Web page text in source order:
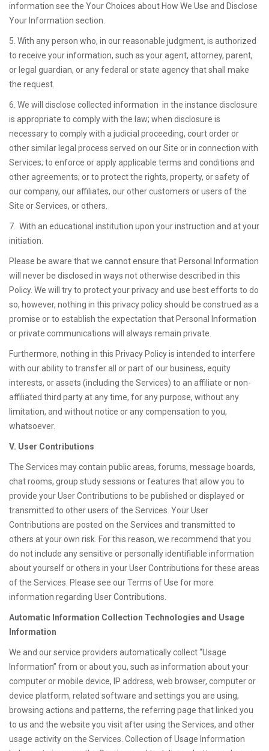
information see the Your Choices about How We Use and Disclose
Your Information section.
5. With any person who, in our reasonable judgment, is authorized
to receive your information, such as your agent, attorney, parent,
or legal guardian, or any federal or state agency that shall make
the request.
6. We will disclose collected information in the instance disclosure
is appropriate to comply with the law; when disclosure is
necessary to comply with a judicial proceeding, court order or
other similar legal process served on our Site or in connection with
Services; to enforce or apply applicable terms and conditions and
other agreements; or to protect the rights, property, or safety of
our company, our affiliates, our other customers or users of the
Site or Services, or others.
7. With an educational institution upon your instruction and at your
initiation.
Please be aware that we cannot ensure that Personal Information
will never be disclosed in ways not otherwise described in this
Policy. We will try to protect your privacy and use best efforts to do
so, however, nothing in this privacy policy should be construed as a
promise or to establish the expectation that Personal Information
or private communications will always remain private.
Furthermore, nothing in this Privacy Policy is intended to interfere
with our ability to transfer all or part of our business, equity
interests, or assets (including the Services) to an affiliate or non-
affiliated third party at any time, for any purpose, without any
limitation, and without notice or any compensation to you,
whatsoever.
V. User Contributions
The Services may contain public areas, forums, message boards,
chat rooms, group study sessions or features that allow you to
provide your User Contributions to be published or displayed or
transmitted to other users of the Services. Your User
Contributions are posted on the Services and transmitted to
others at your own risk. For this reason, we recommend that you
do not include any sensitive or personally identifiable information
about yourself or others in your User Contributions for these areas
of the Services. Please see our Terms of Use for more
information regarding User Contributions.
Automatic Information Collection Technologies and Usage
Information
We and our service providers automatically collect “Usage
Information” from or about you, such as information about your
computer or mobile device, IP address, web browser, computer or
device platform, related software and settings you are using,
browsing actions and patterns, the referring page that linked you
to us and the website you visit after using the Services, and other
usage activity on the Services. Collection of Usage Information